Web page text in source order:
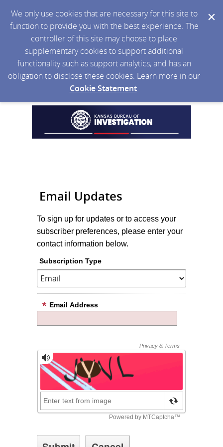
We only use cookies that are necessary for this site to
function to provide you with the best experience. The
controller of this site may choose to place
supplementary cookies to support additional
functionality such as support analytics, and has an
obligation to disclose these cookies. Learn more in our
Cookie Statement.
Email Updates
To sign up for updates or to access your
subscriber preferences, please enter your
contact information below.
Subscription Type
Email Address